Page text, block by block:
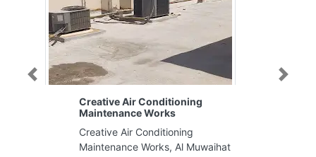
Al Muwaihat
Gulf Health Recruit
Gulf Health Recruit, Damascus
Road Al Qusais Industrial Area Al
Qusais Industrial Area 1 Dubai
Previous Next